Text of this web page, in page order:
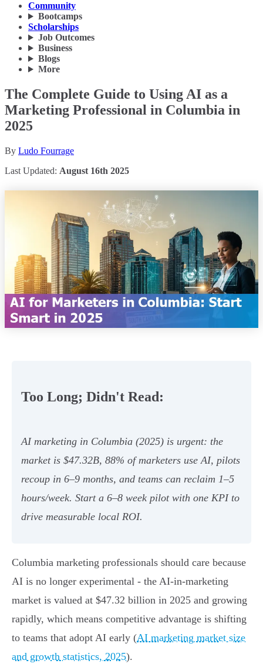
Community
Bootcamps
Scholarships
Job Outcomes
Business
Blogs
More
The Complete Guide to Using AI as a
Marketing Professional in Columbia in
2025
By Ludo Fourrage
Last Updated: August 16th 2025
Too Long; Didn't Read:
AI marketing in Columbia (2025) is urgent: the
market is $47.32B, 88% of marketers use AI, pilots
recoup in 6–9 months, and teams can reclaim 1–5
hours/week. Start a 6–8 week pilot with one KPI to
drive measurable local ROI.
Columbia marketing professionals should care because
AI is no longer experimental - the AI-in-marketing
market is valued at $47.32 billion in 2025 and growing
rapidly, which means competitive advantage is shifting
to teams that adopt AI early (AI marketing market size
and growth statistics, 2025).